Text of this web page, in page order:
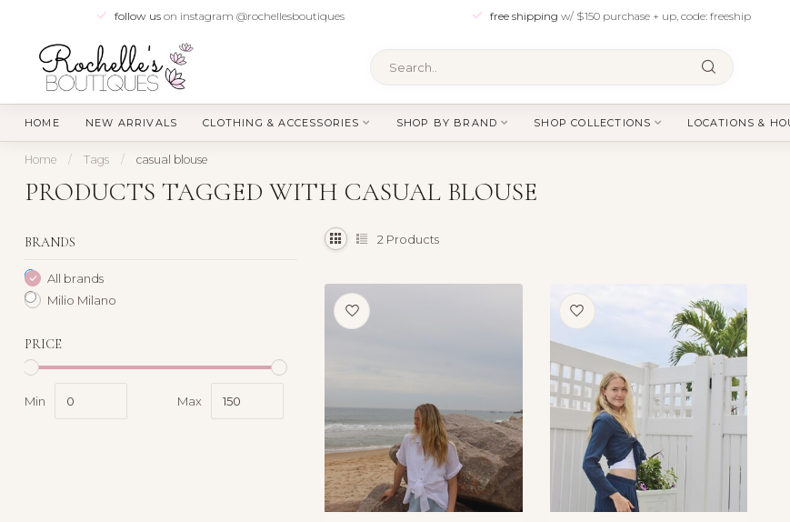
follow uson instagram @rochellesboutiques free shipping w/ $150 purchase + up, code: freeship
HOME NEW ARRIVALS CLOTHING & ACCESSORIES SHOP BY BRAND SHOP COLLECTIONS LOCATIONS &
Home / Tags / casual blouse
PRODUCTS TAGGED WITH CASUAL BLOUSE
BRANDS
All brands
Milio Milano
PRICE
Min Max
2 Products